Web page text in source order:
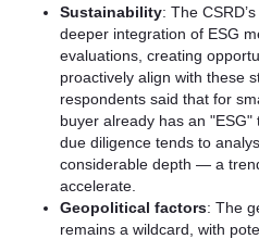
Sustainability: The
deeper integration of ESG
evaluations, creating
proactively align with these
respondents said that for
buyer already has an
due diligence tends to
considerable depth — a
accelerate.
Geopolitical factors: The
remains a wildcard, with